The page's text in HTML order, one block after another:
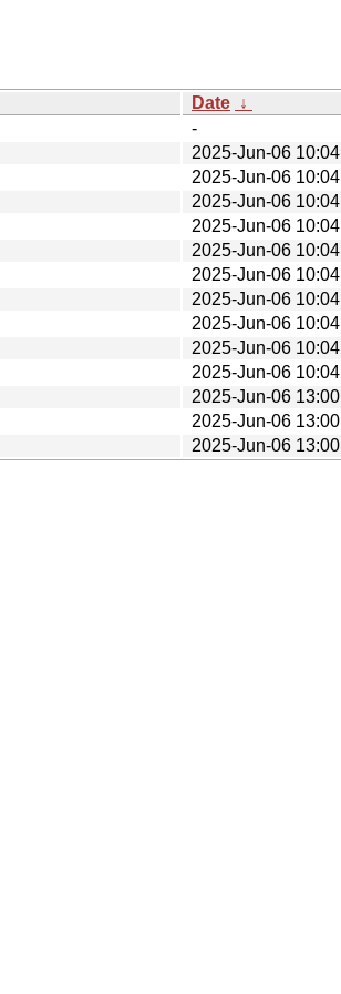
Date ↓
-
2025-Jun-06 10:04
2025-Jun-06 10:04
2025-Jun-06 10:04
2025-Jun-06 10:04
2025-Jun-06 10:04
2025-Jun-06 10:04
2025-Jun-06 10:04
2025-Jun-06 10:04
2025-Jun-06 10:04
2025-Jun-06 10:04
2025-Jun-06 13:00
2025-Jun-06 13:00
2025-Jun-06 13:00